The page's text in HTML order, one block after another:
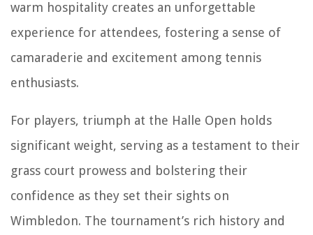
warm hospitality creates an unforgettable
experience for attendees, fostering a sense of
camaraderie and excitement among tennis
enthusiasts.
For players, triumph at the Halle Open holds
significant weight, serving as a testament to their
grass court prowess and bolstering their
confidence as they set their sights on
Wimbledon. The tournament’s rich history and